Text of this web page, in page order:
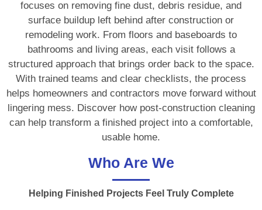
focuses on removing fine dust, debris residue, and
surface buildup left behind after construction or
remodeling work. From floors and baseboards to
bathrooms and living areas, each visit follows a
structured approach that brings order back to the space.
With trained teams and clear checklists, the process
helps homeowners and contractors move forward without
lingering mess. Discover how post-construction cleaning
can help transform a finished project into a comfortable,
usable home.
Who Are We
Helping Finished Projects Feel Truly Complete